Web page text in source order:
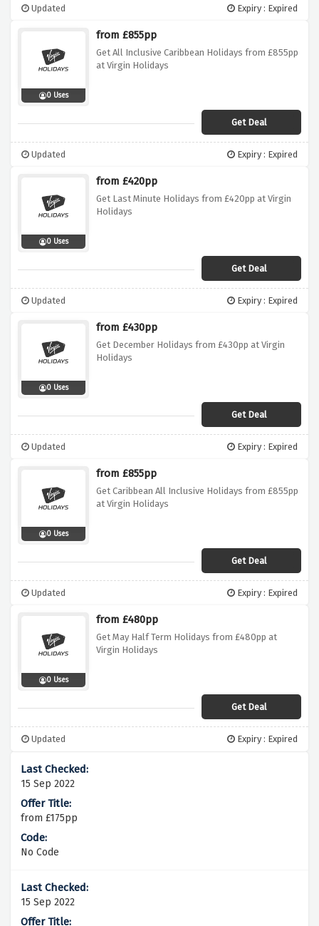
Updated Expiry : Expired
0 Uses
from £855pp
Get All Inclusive Caribbean Holidays from £855pp
at Virgin Holidays
Get Deal
Updated Expiry : Expired
0 Uses
from £420pp
Get Last Minute Holidays from £420pp at Virgin
Holidays
Get Deal
Updated Expiry : Expired
0 Uses
from £430pp
Get December Holidays from £430pp at Virgin
Holidays
Get Deal
Updated Expiry : Expired
0 Uses
from £855pp
Get Caribbean All Inclusive Holidays from £855pp
at Virgin Holidays
Get Deal
Updated Expiry : Expired
0 Uses
from £480pp
Get May Half Term Holidays from £480pp at
Virgin Holidays
Get Deal
Updated Expiry : Expired
15 Sep 2022
from £175pp
No Code
15 Sep 2022